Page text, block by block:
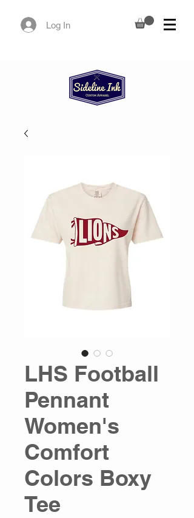
Log In
LHS Football
Pennant
Women's
Comfort
Colors Boxy
Tee